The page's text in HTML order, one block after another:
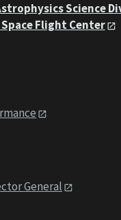
Science
Flight Center
General